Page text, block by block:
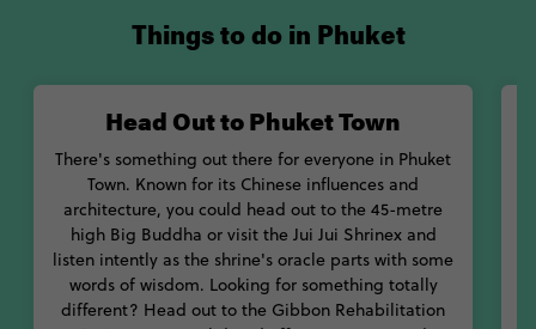
Head Out to Phuket Town
There's something out there for everyone in Phuket
Town. Known for its Chinese influences and
architecture, you could head out to the 45-metre
high Big Buddha or visit the Jui Jui Shrinex and
listen intently as the shrine's oracle parts with some
words of wisdom. Looking for something totally
different? Head out to the Gibbon Rehabilitation
Things to do in Phuket